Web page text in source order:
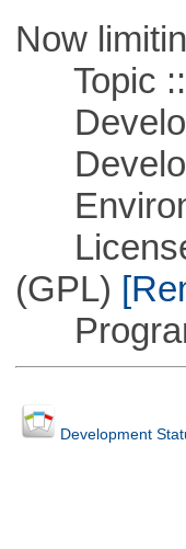
Now
Topic ::
License
(GPL)
Development